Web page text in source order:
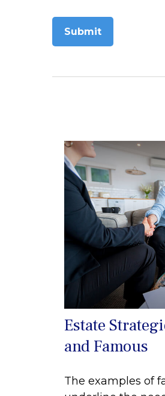
Estate
and Famous
The examples of